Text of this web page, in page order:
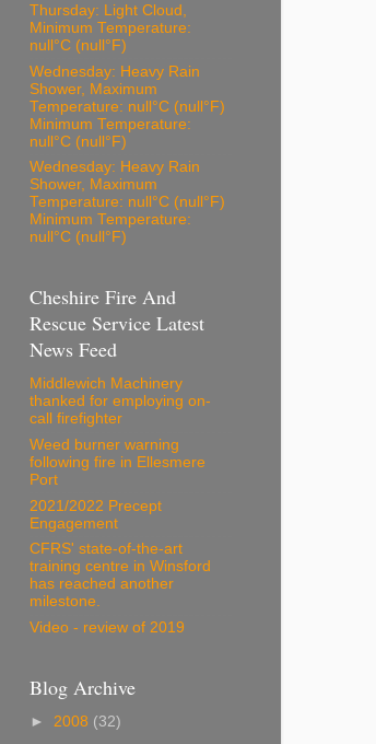
Thursday: Light Cloud,
Minimum Temperature:
null°C (null°F)
Wednesday: Heavy Rain
Shower, Maximum
Temperature: null°C (null°F)
Minimum Temperature:
null°C (null°F)
Wednesday: Heavy Rain
Shower, Maximum
Temperature: null°C (null°F)
Minimum Temperature:
null°C (null°F)
Cheshire Fire And
Rescue Service Latest
News Feed
Middlewich Machinery
thanked for employing on-
call firefighter
Weed burner warning
following fire in Ellesmere
Port
2021/2022 Precept
Engagement
CFRS' state-of-the-art
training centre in Winsford
has reached another
milestone.
Video - review of 2019
Blog Archive
► 2008 (32)